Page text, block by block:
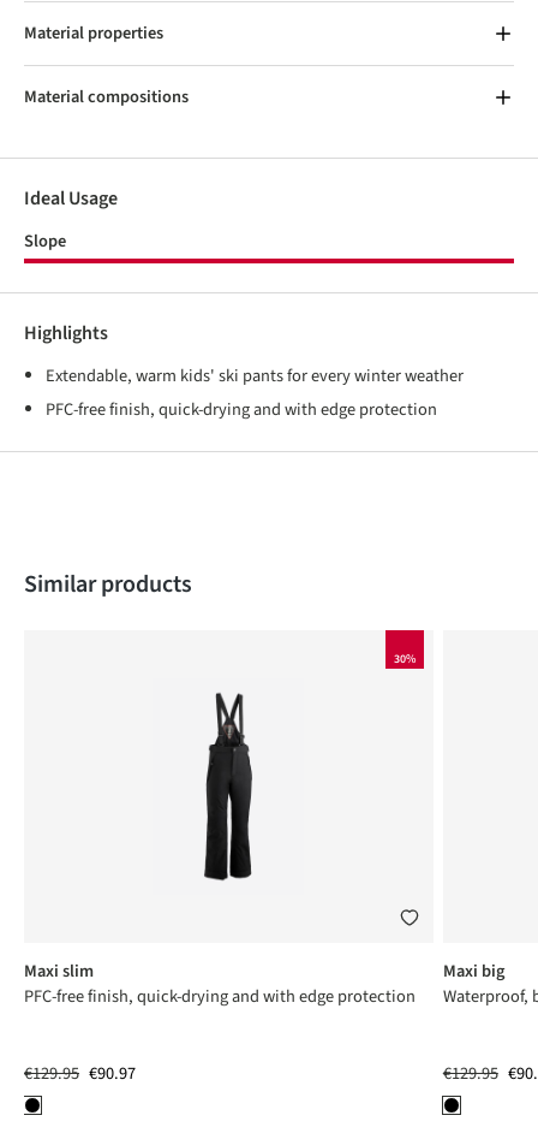
Material properties
Material compositions
Ideal Usage
Slope
Highlights
Extendable, warm kids' ski pants for every winter weather
PFC-free finish, quick-drying and with edge protection
Skip product gallery
Similar products
30%
Maxi slim
PFC-free finish, quick-drying and with edge protection
€129.95 €90.97
Maxi big
Waterproof,
€129.95